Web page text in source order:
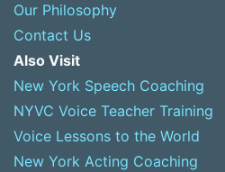
Our Philosophy
Contact Us
Also Visit
New York Speech Coaching
NYVC Voice Teacher Training
Voice Lessons to the World
New York Acting Coaching